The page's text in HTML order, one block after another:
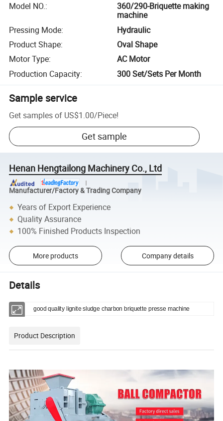
Model NO.:
360/290-Briquette making
machine
Pressing Mode:
Hydraulic
Product Shape:
Oval Shape
Motor Type:
AC Motor
Production Capacity: 300 Set/Sets Per Month
Sample service
Get samples of US$1.00/Piece!
Get sample
Henan Hengtailong Machinery Co., Ltd
Manufacturer/Factory & Trading Company
Years of Export Experience
Quality Assurance
100% Finished Products Inspection
More products Company details
Details
good quality lignite sludge charbon briquette presse machine
Product Description